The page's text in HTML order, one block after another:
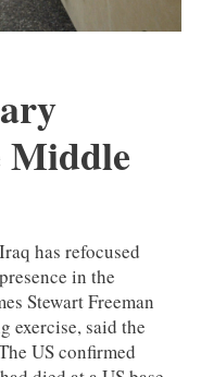
Middle
has refocused
in the
Stewart Freeman
exercise, said the
US confirmed